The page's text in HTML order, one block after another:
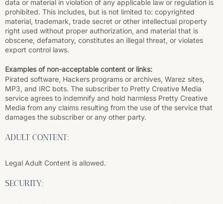
data or material in violation of any applicable law or regulation is
prohibited. This includes, but is not limited to: copyrighted
material, trademark, trade secret or other intellectual property
right used without proper authorization, and material that is
obscene, defamatory, constitutes an illegal threat, or violates
export control laws.
Examples of non-acceptable content or links:
Pirated software, Hackers programs or archives, Warez sites,
MP3, and IRC bots. The subscriber to Pretty Creative Media
service agrees to indemnify and hold harmless Pretty Creative
Media from any claims resulting from the use of the service that
damages the subscriber or any other party.
ADULT CONTENT:
Legal Adult Content is allowed.
SECURITY: